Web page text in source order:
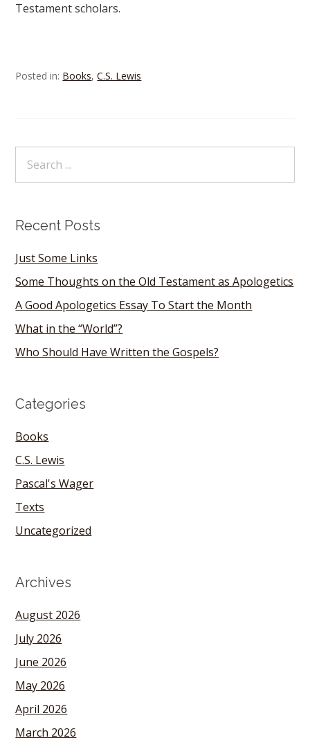
Testament scholars.
Posted in: Books,C.S. Lewis
Recent Posts
Just Some Links
Some Thoughts on the Old Testament as Apologetics
A Good Apologetics Essay To Start the Month
What in the “World”?
Who Should Have Written the Gospels?
Categories
Books
C.S. Lewis
Pascal's Wager
Texts
Uncategorized
Archives
August 2026
July 2026
June 2026
May 2026
April 2026
March 2026